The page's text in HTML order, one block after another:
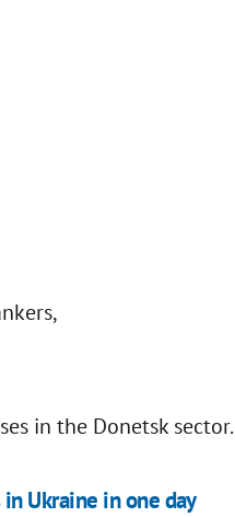
in the Donetsk sector.
Ukraine in one day